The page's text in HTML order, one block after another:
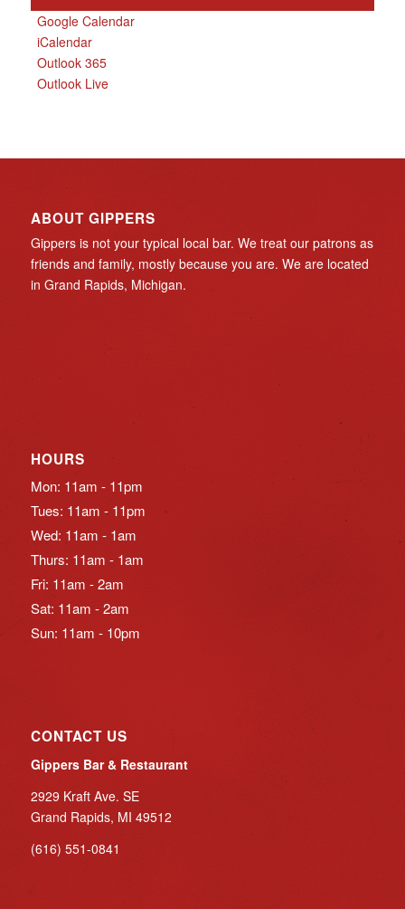
Google Calendar
iCalendar
Outlook 365
Outlook Live
ABOUT GIPPERS
Gippers is not your typical local bar. We treat our patrons as
friends and family, mostly because you are. We are located
in Grand Rapids, Michigan.
HOURS
Mon: 11am - 11pm
Tues: 11am - 11pm
Wed: 11am - 1am
Thurs: 11am - 1am
Fri: 11am - 2am
Sat: 11am - 2am
Sun: 11am - 10pm
CONTACT US
Gippers Bar & Restaurant
2929 Kraft Ave. SE
Grand Rapids, MI 49512
(616) 551-0841